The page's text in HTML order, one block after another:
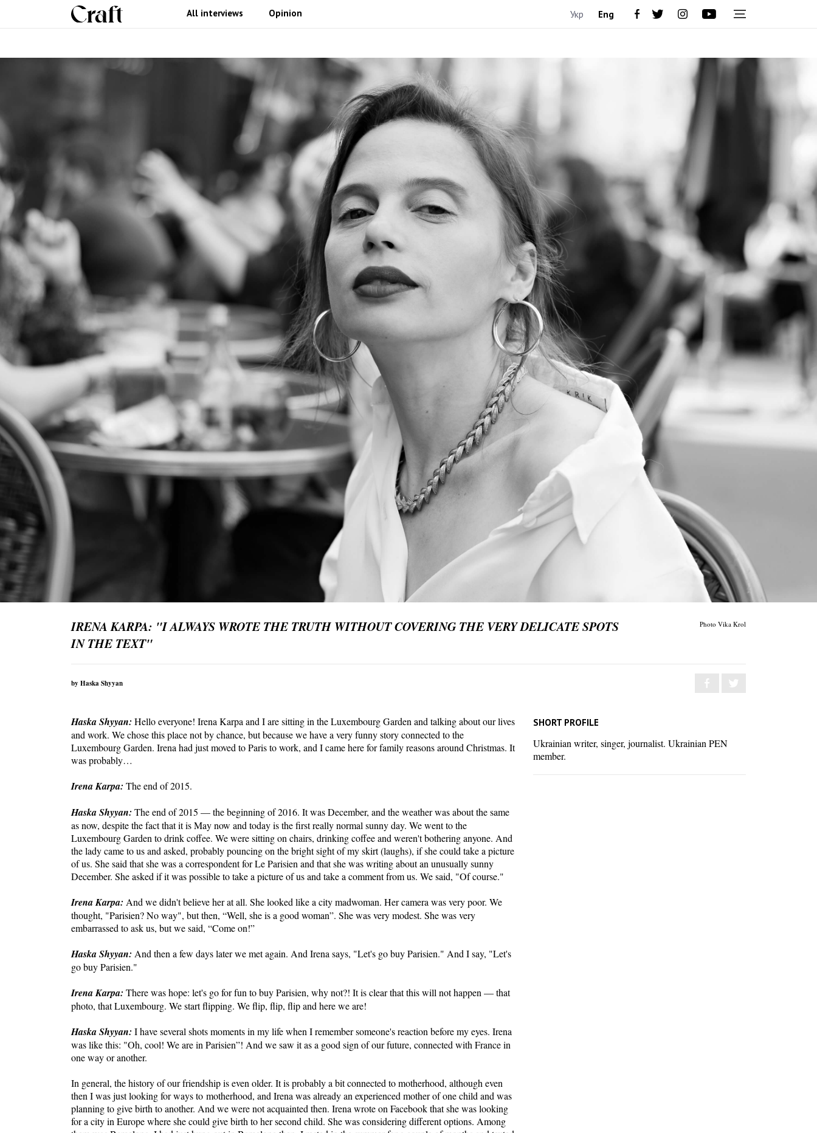
All interviews Opinion Укр Eng
IRENA KARPA: "I ALWAYS WROTE THE TRUTH WITHOUT COVERING THE VERY DELICATE SPOTS
IN THE TEXT"
Photo Vika Krol
by Haska Shyyan
Haska Shyyan: Hello everyone! Irena Karpa and I are sitting in the Luxembourg Garden and talking about our lives
and work. We chose this place not by chance, but because we have a very funny story connected to the
Luxembourg Garden. Irena had just moved to Paris to work, and I came here for family reasons around Christmas. It
was probably…
Irena Karpa: The end of 2015.
Haska Shyyan: The end of 2015 — the beginning of 2016. It was December, and the weather was about the same
as now, despite the fact that it is May now and today is the first really normal sunny day. We went to the
Luxembourg Garden to drink coffee. We were sitting on chairs, drinking coffee and weren't bothering anyone. And
the lady came to us and asked, probably pouncing on the bright sight of my skirt (laughs), if she could take a picture
of us. She said that she was a correspondent for Le Parisien and that she was writing about an unusually sunny
December. She asked if it was possible to take a picture of us and take a comment from us. We said, "Of course."
Irena Karpa: And we didn't believe her at all. She looked like a city madwoman. Her camera was very poor. We
thought, "Parisien? No way", but then, “Well, she is a good woman”. She was very modest. She was very
embarrassed to ask us, but we said, “Come on!”
Haska Shyyan: And then a few days later we met again. And Irena says, "Let's go buy Parisien." And I say, "Let's
go buy Parisien."
Irena Karpa: There was hope: let's go for fun to buy Parisien, why not?! It is clear that this will not happen — that
photo, that Luxembourg. We start flipping. We flip, flip, flip and here we are!
Haska Shyyan: I have several shots moments in my life when I remember someone's reaction before my eyes. Irena
was like this: "Oh, cool! We are in Parisien”! And we saw it as a good sign of our future, connected with France in
one way or another.
In general, the history of our friendship is even older. It is probably a bit connected to motherhood, although even
then I was just looking for ways to motherhood, and Irena was already an experienced mother of one child and was
planning to give birth to another. And we were not acquainted then. Irena wrote on Facebook that she was looking
for a city in Europe where she could give birth to her second child. She was considering different options. Among
SHORT PROFILE
Ukrainian writer, singer, journalist. Ukrainian PEN
member.